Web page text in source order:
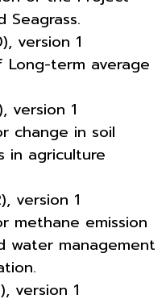
Seagrass.
version 1
term average
version 1
change in soil
in agriculture
version 1
methane emission
water management
version 1